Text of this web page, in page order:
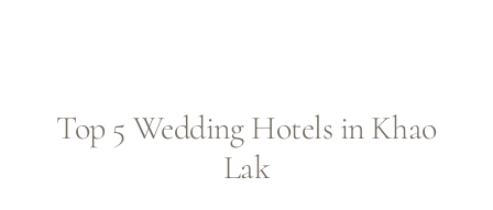
Top 5 Wedding Hotels in Khao
Lak